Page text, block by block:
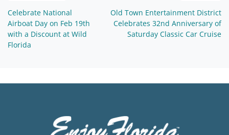
Celebrate National
Airboat Day on Feb 19th
with a Discount at Wild
Florida
Old Town Entertainment District
Celebrates 32nd Anniversary of
Saturday Classic Car Cruise